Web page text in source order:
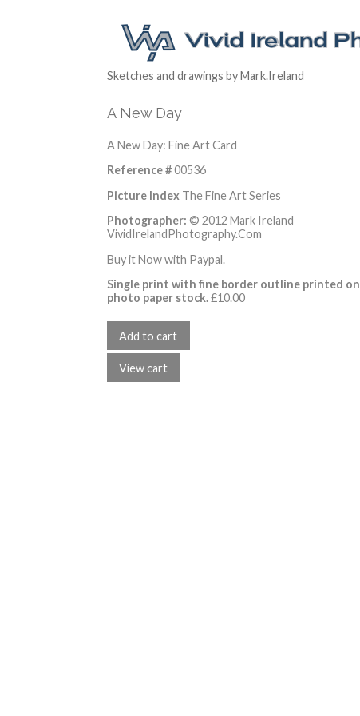
Sketches and drawings by Mark.Ireland
A New Day
A New Day: Fine Art Card
Reference #00536
Picture Index The Fine Art Series
Photographer: © 2012 Mark Ireland
VividIrelandPhotography.Com
Buy it Now with Paypal.
Single print with fine border outline printed on
photo paper stock.£10.00